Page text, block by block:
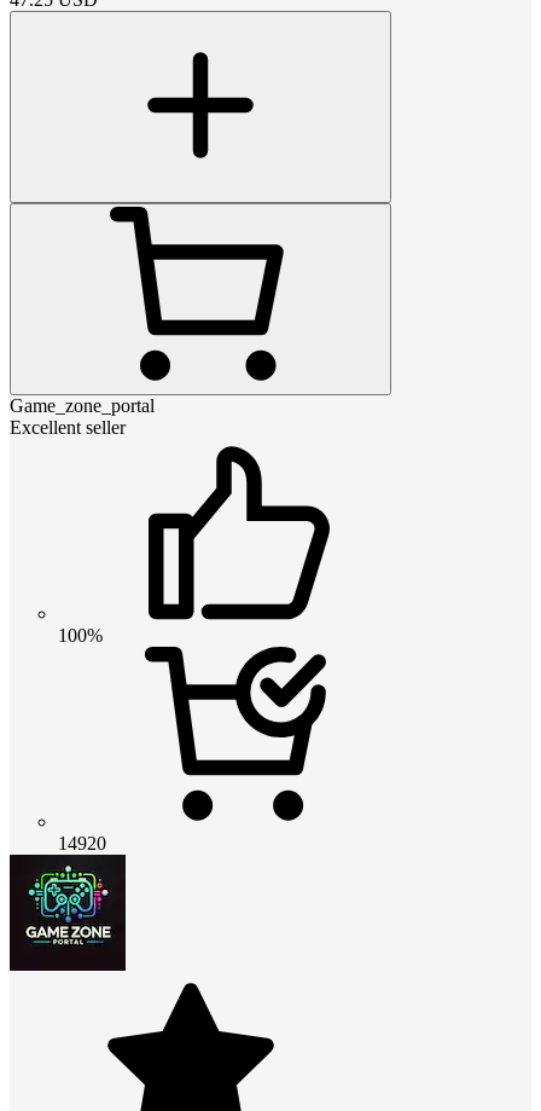
Game_zone_portal
Excellent seller
100%
14920